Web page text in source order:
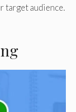
target audience.